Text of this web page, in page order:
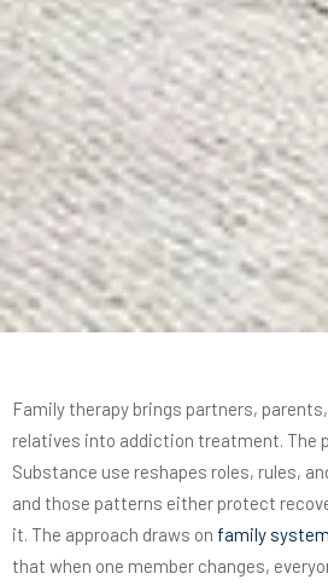
Family therapy brings partners,
relatives into addiction treatment. The
Substance use reshapes roles, rules,
and those patterns either protect
it. The approach draws on family
that when one member changes,